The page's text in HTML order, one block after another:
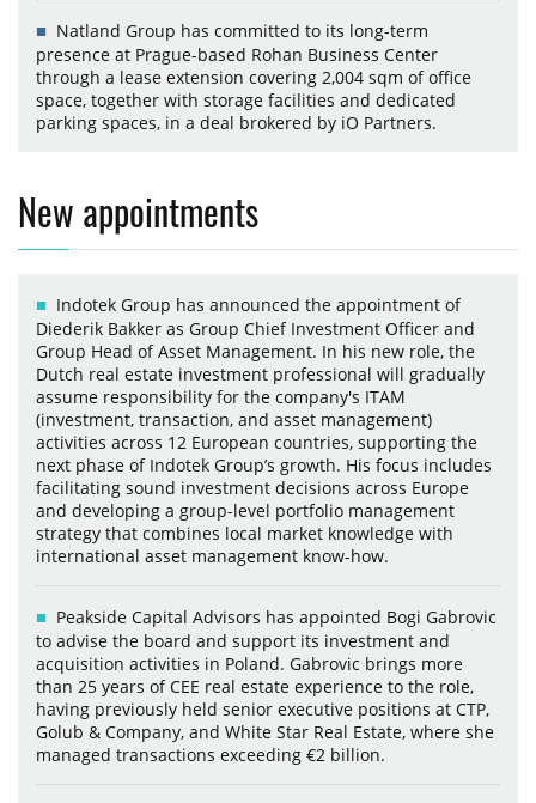
Natland Group has committed to its long-term
presence at Prague-based Rohan Business Center
through a lease extension covering 2,004 sqm of office
space, together with storage facilities and dedicated
parking spaces, in a deal brokered by iO Partners.
New appointments
Indotek Group has announced the appointment of
Diederik Bakker as Group Chief Investment Officer and
Group Head of Asset Management. In his new role, the
Dutch real estate investment professional will gradually
assume responsibility for the company's ITAM
(investment, transaction, and asset management)
activities across 12 European countries, supporting the
next phase of Indotek Group’s growth. His focus includes
facilitating sound investment decisions across Europe
and developing a group-level portfolio management
strategy that combines local market knowledge with
international asset management know-how.
Peakside Capital Advisors has appointed Bogi Gabrovic
to advise the board and support its investment and
acquisition activities in Poland. Gabrovic brings more
than 25 years of CEE real estate experience to the role,
having previously held senior executive positions at CTP,
Golub & Company, and White Star Real Estate, where she
managed transactions exceeding €2 billion.